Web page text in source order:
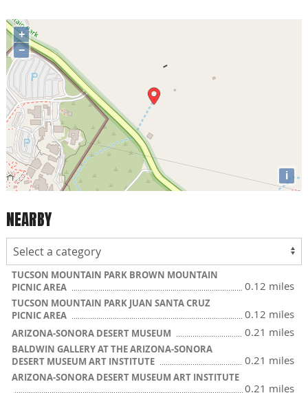
+
−
i
NEARBY
TUCSON MOUNTAIN PARK BROWN MOUNTAIN
PICNIC AREA
0.12 miles
TUCSON MOUNTAIN PARK JUAN SANTA CRUZ
PICNIC AREA
0.12 miles
ARIZONA-SONORA DESERT MUSEUM 0.21 miles
BALDWIN GALLERY AT THE ARIZONA-SONORA
DESERT MUSEUM ART INSTITUTE
0.21 miles
ARIZONA-SONORA DESERT MUSEUM ART INSTITUTE
0.21 miles